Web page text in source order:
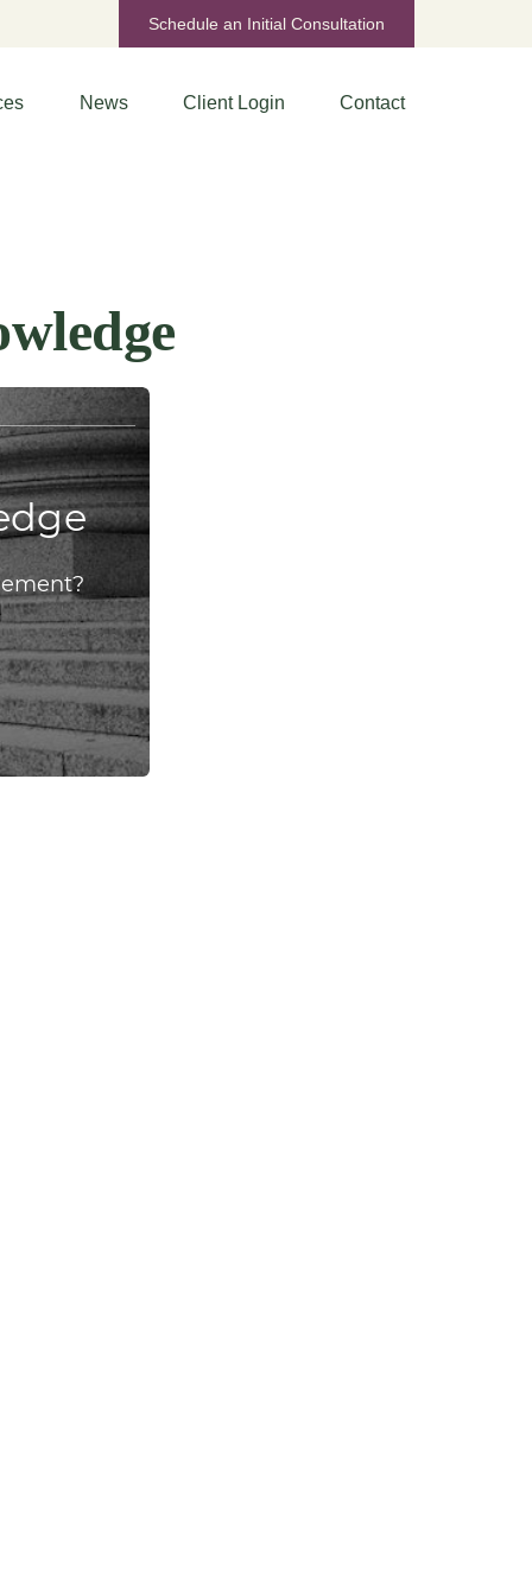
Schedule an Initial Consultation
News Client Login Contact